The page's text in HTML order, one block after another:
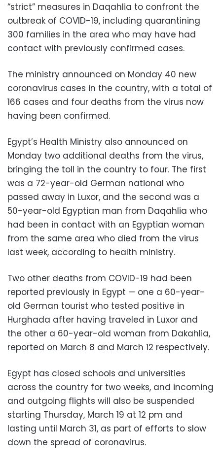
“strict” measures in Daqahlia to confront the
outbreak of COVID-19, including quarantining
300 families in the area who may have had
contact with previously confirmed cases.
The ministry announced on Monday 40 new
coronavirus cases in the country, with a total of
166 cases and four deaths from the virus now
having been confirmed.
Egypt’s Health Ministry also announced on
Monday two additional deaths from the virus,
bringing the toll in the country to four. The first
was a 72-year-old German national who
passed away in Luxor, and the second was a
50-year-old Egyptian man from Daqahlia who
had been in contact with an Egyptian woman
from the same area who died from the virus
last week, according to health ministry.
Two other deaths from COVID-19 had been
reported previously in Egypt — one a 60-year-
old German tourist who tested positive in
Hurghada after having traveled in Luxor and
the other a 60-year-old woman from Dakahlia,
reported on March 8 and March 12 respectively.
Egypt has closed schools and universities
across the country for two weeks, and incoming
and outgoing flights will also be suspended
starting Thursday, March 19 at 12 pm and
lasting until March 31, as part of efforts to slow
down the spread of coronavirus.